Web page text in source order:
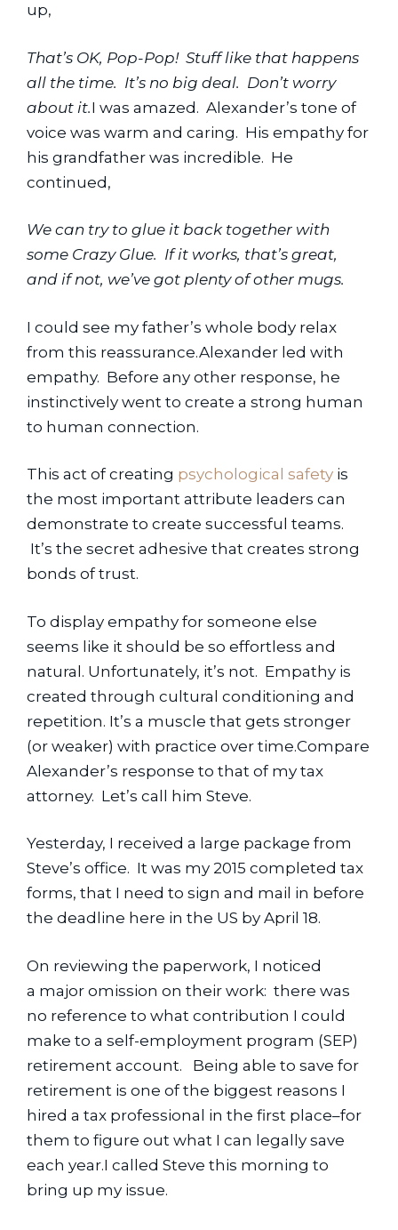
up,
That’s OK, Pop-Pop!  Stuff like that happens
all the time.  It’s no big deal.  Don’t worry
about it.I was amazed.  Alexander’s tone of
voice was warm and caring.  His empathy for
his grandfather was incredible.  He
continued,
We can try to glue it back together with
some Crazy Glue.  If it works, that’s great,
and if not, we’ve got plenty of other mugs.
I could see my father’s whole body relax
from this reassurance.Alexander led with
empathy.  Before any other response, he
instinctively went to create a strong human
to human connection.
This act of creating psychological safety is
the most important attribute leaders can
demonstrate to create successful teams.
It’s the secret adhesive that creates strong
bonds of trust.
To display empathy for someone else
seems like it should be so effortless and
natural. Unfortunately, it’s not.  Empathy is
created through cultural conditioning and
repetition. It’s a muscle that gets stronger
(or weaker) with practice over time.Compare
Alexander’s response to that of my tax
attorney.  Let’s call him Steve.
Yesterday, I received a large package from
Steve’s office.  It was my 2015 completed tax
forms, that I need to sign and mail in before
the deadline here in the US by April 18.
On reviewing the paperwork, I noticed
a major omission on their work:  there was
no reference to what contribution I could
make to a self-employment program (SEP)
retirement account.   Being able to save for
retirement is one of the biggest reasons I
hired a tax professional in the first place–for
them to figure out what I can legally save
each year.I called Steve this morning to
bring up my issue.